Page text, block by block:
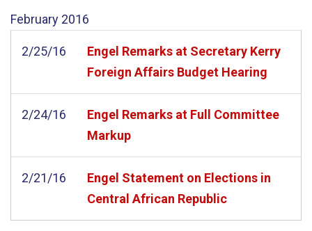
February 2016
2/25/16
Engel Remarks at Secretary Kerry
Foreign Affairs Budget Hearing
2/24/16
Engel Remarks at Full Committee
Markup
2/21/16
Engel Statement on Elections in
Central African Republic